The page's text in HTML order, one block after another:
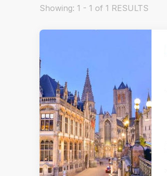
Showing: 1 - 1 of 1 RESULTS